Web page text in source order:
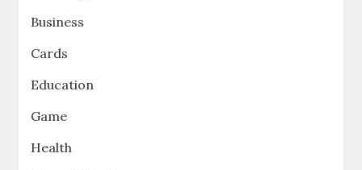
Business
Cards
Education
Game
Health